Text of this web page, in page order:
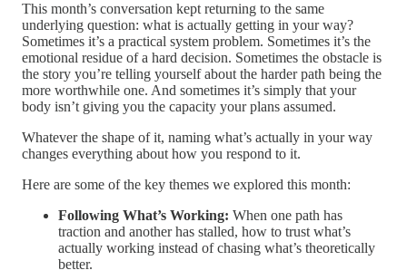
This month’s conversation kept returning to the same
underlying question: what is actually getting in your way?
Sometimes it’s a practical system problem. Sometimes it’s the
emotional residue of a hard decision. Sometimes the obstacle is
the story you’re telling yourself about the harder path being the
more worthwhile one. And sometimes it’s simply that your
body isn’t giving you the capacity your plans assumed.
Whatever the shape of it, naming what’s actually in your way
changes everything about how you respond to it.
Here are some of the key themes we explored this month:
Following What’s Working: When one path has
traction and another has stalled, how to trust what’s
actually working instead of chasing what’s theoretically
better.